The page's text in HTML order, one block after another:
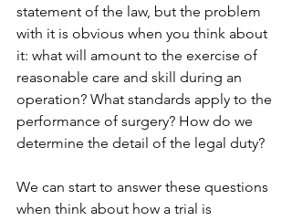
statement of the law, but the problem
with it is obvious when you think about
it: what will amount to the exercise of
reasonable care and skill during an
operation? What standards apply to the
performance of surgery? How do we
determine the detail of the legal duty?
We can start to answer these questions
when think about how a trial is